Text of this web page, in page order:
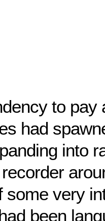
to pay
had
into
some very
been